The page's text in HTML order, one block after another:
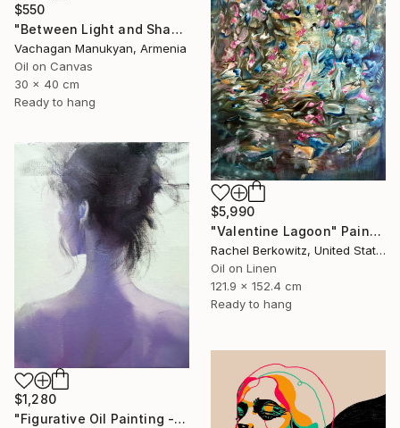
$550
"Between Light and Shadow" Painting
Vachagan Manukyan, Armenia
Oil on Canvas
30 x 40 cm
Ready to hang
$5,990
"Valentine Lagoon" Painting
Rachel Berkowitz, United States
Oil on Linen
121.9 x 152.4 cm
Ready to hang
$1,280
"Figurative Oil Painting - Girl from the East" Painting